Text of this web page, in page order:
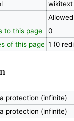
wikitext
Allowed
to this page
0
of this page 1 (0
protection (infinite)
protection (infinite)